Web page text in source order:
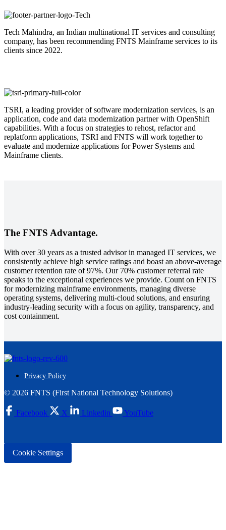
Tech Mahindra, an Indian multinational IT services and consulting
company, has been recommending FNTS Mainframe services to its
clients since 2022.
TSRI, a leading provider of software modernization services, is an
application, code and data modernization partner with OpenShift
capabilities. With a focus on strategies to rehost, refactor and
replatform applications, TSRI and FNTS will work together to
evaluate and modernize applications for Power Systems and
Mainframe clients.
The FNTS Advantage.
With over 30 years as a trusted advisor in managed IT services, we
consistently achieve high service ratings and boast an above-average
customer retention rate of 97%. Our 70% customer referral rate
speaks to the exceptional experiences we provide. Count on FNTS
for modernizing mainframe environments, managing diverse
operating systems, delivering multi-cloud solutions, and ensuring
industry-leading security with a focus on agility, transparency, and
cost containment.
Privacy Policy
© 2026 FNTS (First National Technology Solutions)
Facebook X Linkedin YouTube
Cookie Settings